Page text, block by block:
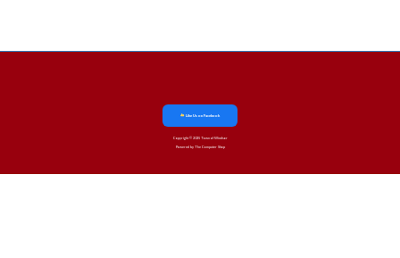
Like Us on Facebook
Copyright © 2025 Town of Windsor
Powered by The Computer Shop